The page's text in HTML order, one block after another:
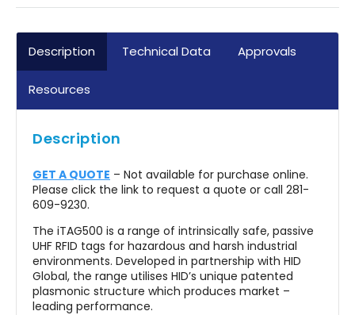
Broadband operating range enabling global
Optimized across 860-960MHz to EPC Gen2
protocol
Description Technical Data Approvals
Resources
Description
GET A QUOTE – Not available for purchase online.
Please click the link to request a quote or call 281-
609-9230.
The iTAG500 is a range of intrinsically safe, passive
UHF RFID tags for hazardous and harsh industrial
environments. Developed in partnership with HID
Global, the range utilises HID’s unique patented
plasmonic structure which produces market –
leading performance.